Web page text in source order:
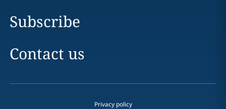
Subscribe
Contact us
Privacy policy